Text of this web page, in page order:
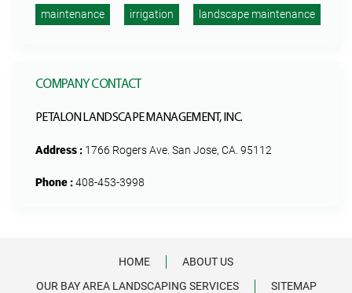
maintenance
irrigation landscape maintenance
COMPANY CONTACT
PETALON LANDSCAPE MANAGEMENT, INC.
Address : 1766 Rogers Ave. San Jose, CA. 95112
Phone :408-453-3998
HOME
ABOUT US
OUR BAY AREA LANDSCAPING SERVICES
SITEMAP